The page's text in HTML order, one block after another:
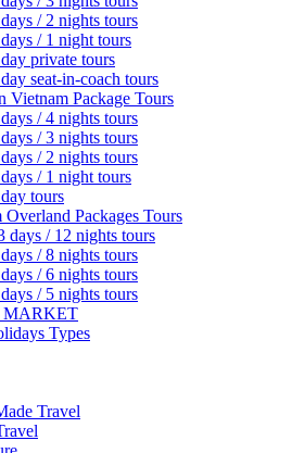
/ 2 nights tours
/ 1 night tours
private tours
seat-in-coach tours
Vietnam Package Tours
/ 4 nights tours
/ 3 nights tours
/ 2 nights tours
/ 1 night tours
tours
Overland Packages Tours
days / 12 nights tours
/ 8 nights tours
/ 6 nights tours
/ 5 nights tours
Types
Travel